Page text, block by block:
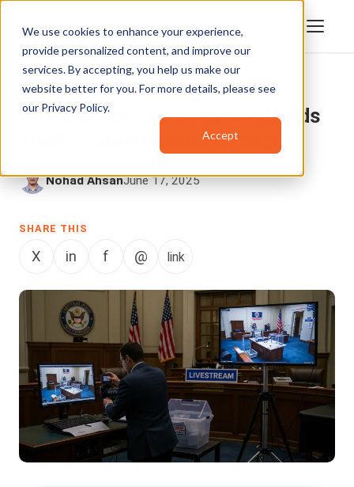
We use cookies to enhance your experience,
provide personalized content, and improve our
services. By accepting, you help us make our
website better for you. For more details, please see
our Privacy Policy.
Accept
VIDEO STREAMING , GOVERNMENT
How Election Livestreaming Builds
Trust in Government Processes
Nohad AhsanJune 17, 2025
SHARE THIS
X in f @ link